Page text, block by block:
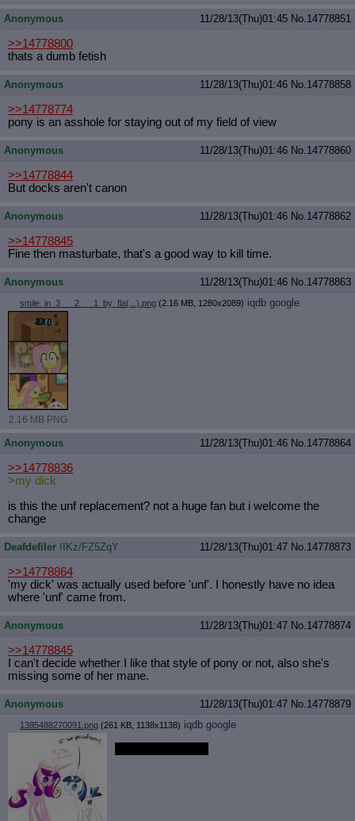
Anonymous 11/28/13(Thu)01:45 No.14778851
>>14778800
thats a dumb fetish
Anonymous 11/28/13(Thu)01:46 No.14778858
>>14778774
pony is an asshole for staying out of my field of view
Anonymous 11/28/13(Thu)01:46 No.14778860
>>14778844
But docks aren't canon
Anonymous 11/28/13(Thu)01:46 No.14778862
>>14778845
Fine then masturbate, that's a good way to kill time.
Anonymous 11/28/13(Thu)01:46 No.14778863
smile_in_3___2___1_by_fla(...).png (2.16 MB, 1280x2089) iqdb google
2.16 MB PNG
Anonymous 11/28/13(Thu)01:46 No.14778864
>>14778836
>my dick
is this the unf replacement? not a huge fan but i welcome the
change
Deafdefiler !IKz/FZ5ZqY 11/28/13(Thu)01:47 No.14778873
>>14778864
'my dick' was actually used before 'unf'. I honestly have no idea
where 'unf' came from.
Anonymous 11/28/13(Thu)01:47 No.14778874
>>14778845
I can't decide whether I like that style of pony or not, also she's
missing some of her mane.
Anonymous 11/28/13(Thu)01:47 No.14778879
1385488270091.png (261 KB, 1138x1138) iqdb google